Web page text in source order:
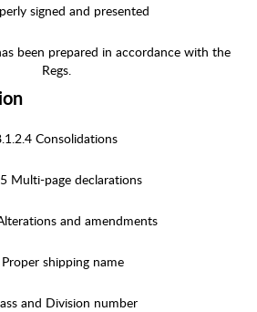
signed and presented
been prepared in accordance with the
Regs.
Consolidations
Multi-page declarations
and amendments
shipping name
and Division number